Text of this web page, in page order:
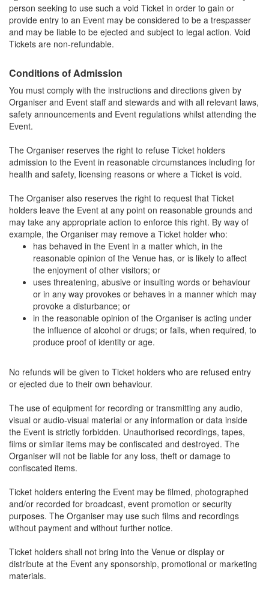
person seeking to use such a void Ticket in order to gain or
provide entry to an Event may be considered to be a trespasser
and may be liable to be ejected and subject to legal action. Void
Tickets are non-refundable.
Conditions of Admission
You must comply with the instructions and directions given by
Organiser and Event staff and stewards and with all relevant laws,
safety announcements and Event regulations whilst attending the
Event.
The Organiser reserves the right to refuse Ticket holders
admission to the Event in reasonable circumstances including for
health and safety, licensing reasons or where a Ticket is void.
The Organiser also reserves the right to request that Ticket
holders leave the Event at any point on reasonable grounds and
may take any appropriate action to enforce this right. By way of
example, the Organiser may remove a Ticket holder who:
has behaved in the Event in a matter which, in the
reasonable opinion of the Venue has, or is likely to affect
the enjoyment of other visitors; or
uses threatening, abusive or insulting words or behaviour
or in any way provokes or behaves in a manner which may
provoke a disturbance; or
in the reasonable opinion of the Organiser is acting under
the influence of alcohol or drugs; or fails, when required, to
produce proof of identity or age.
No refunds will be given to Ticket holders who are refused entry
or ejected due to their own behaviour.
The use of equipment for recording or transmitting any audio,
visual or audio-visual material or any information or data inside
the Event is strictly forbidden. Unauthorised recordings, tapes,
films or similar items may be confiscated and destroyed. The
Organiser will not be liable for any loss, theft or damage to
confiscated items.
Ticket holders entering the Event may be filmed, photographed
and/or recorded for broadcast, event promotion or security
purposes. The Organiser may use such films and recordings
without payment and without further notice.
Ticket holders shall not bring into the Venue or display or
distribute at the Event any sponsorship, promotional or marketing
materials.